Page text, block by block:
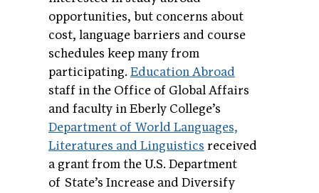
opportunities, but concerns about
cost, language barriers and course
schedules keep many from
participating. Education Abroad
staff in the Office of Global Affairs
and faculty in Eberly College’s
Department of World Languages,
Literatures and Linguistics received
a grant from the U.S. Department
of State’s Increase and Diversify